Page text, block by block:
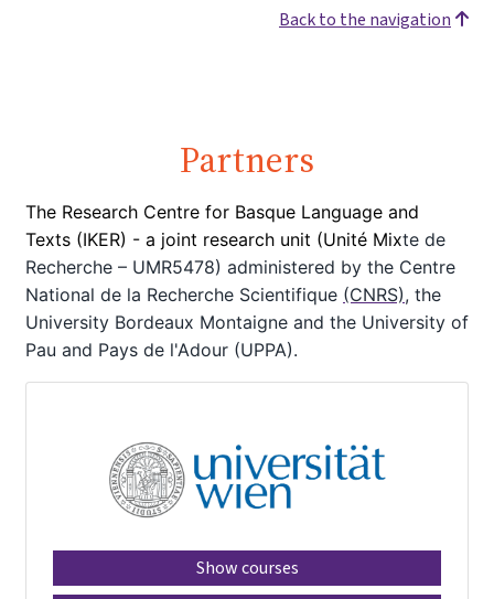
Back to the navigation
Partners
The Research Centre for Basque Language and
Texts (IKER) - a joint research unit (Unité Mixte de
Recherche – UMR5478) administered by the Centre
National de la Recherche Scientifique (CNRS), the
University Bordeaux Montaigne and the University of
Pau and Pays de l'Adour (UPPA).
Show courses